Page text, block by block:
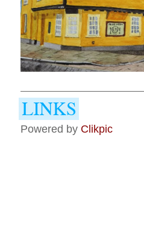
Powered by Clikpic